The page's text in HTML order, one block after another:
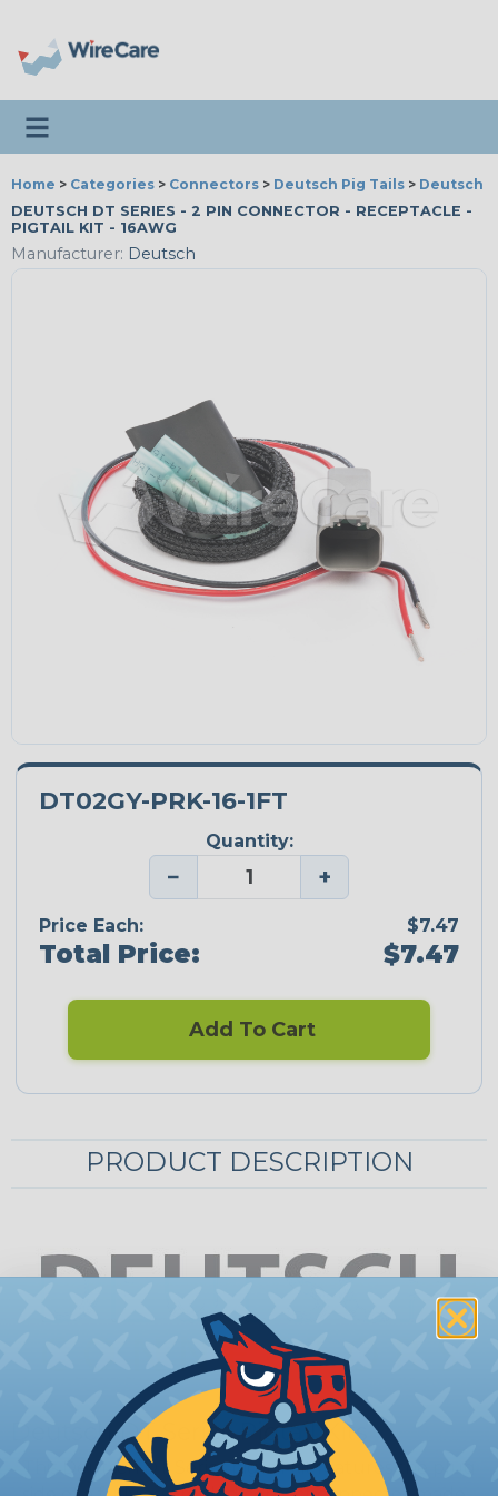
Toggle navigation
Home > Categories > Connectors > Deutsch Pig Tails > Deutsch
DEUTSCH DT SERIES - 2 PIN CONNECTOR - RECEPTACLE -
PIGTAIL KIT - 16AWG
Manufacturer: Deutsch
DT02GY-PRK-16-1FT
Quantity:
− +
Price Each: $7.47
Total Price: $7.47
Add To Cart
PRODUCT DESCRIPTION
Deutsch DT Series Pigtail Kits
This Deutsch DT Series pigtail kit features the plug